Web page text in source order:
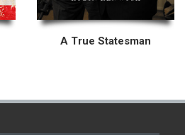
A True Statesman